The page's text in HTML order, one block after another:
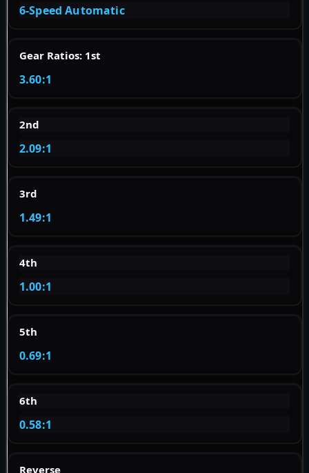
6-Speed Automatic
Gear Ratios: 1st
3.60:1
2nd
2.09:1
3rd
1.49:1
4th
1.00:1
5th
0.69:1
6th
0.58:1
Reverse